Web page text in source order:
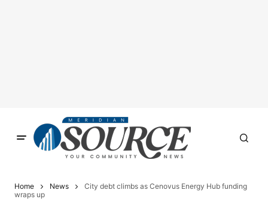
Home News
City debt climbs as Cenovus Energy Hub funding
wraps up